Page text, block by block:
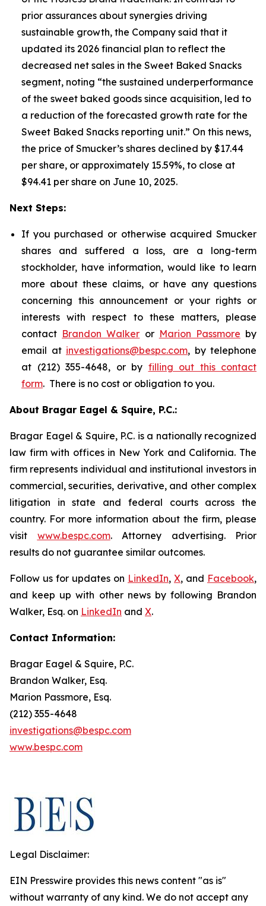
prior assurances about synergies driving
sustainable growth, the Company said that it
updated its 2026 financial plan to reflect the
decreased net sales in the Sweet Baked Snacks
segment, noting “the sustained underperformance
of the sweet baked goods since acquisition, led to
a reduction of the forecasted growth rate for the
Sweet Baked Snacks reporting unit.” On this news,
the price of Smucker’s shares declined by $17.44
per share, or approximately 15.59%, to close at
$94.41 per share on June 10, 2025.
Next Steps:
If you purchased or otherwise acquired Smucker
shares and suffered a loss, are a long-term
stockholder, have information, would like to learn
more about these claims, or have any questions
concerning this announcement or your rights or
interests with respect to these matters, please
contact Brandon Walker or Marion Passmore by
email at investigations@bespc.com, by telephone
at (212) 355-4648, or by filling out this contact
form. There is no cost or obligation to you.
About Bragar Eagel & Squire, P.C.:
Bragar Eagel & Squire, P.C. is a nationally recognized
law firm with offices in New York and California. The
firm represents individual and institutional investors in
commercial, securities, derivative, and other complex
litigation in state and federal courts across the
country. For more information about the firm, please
visit www.bespc.com. Attorney advertising. Prior
results do not guarantee similar outcomes.
Follow us for updates on LinkedIn, X, and Facebook,
and keep up with other news by following Brandon
Walker, Esq. on LinkedIn and X.
Contact Information:
Bragar Eagel & Squire, P.C.
Brandon Walker, Esq.
Marion Passmore, Esq.
(212) 355-4648
investigations@bespc.com
www.bespc.com
Legal Disclaimer:
EIN Presswire provides this news content "as is"
without warranty of any kind. We do not accept any